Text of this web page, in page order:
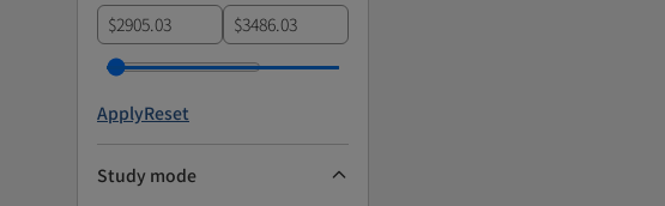
$ $
ApplyReset
Study mode